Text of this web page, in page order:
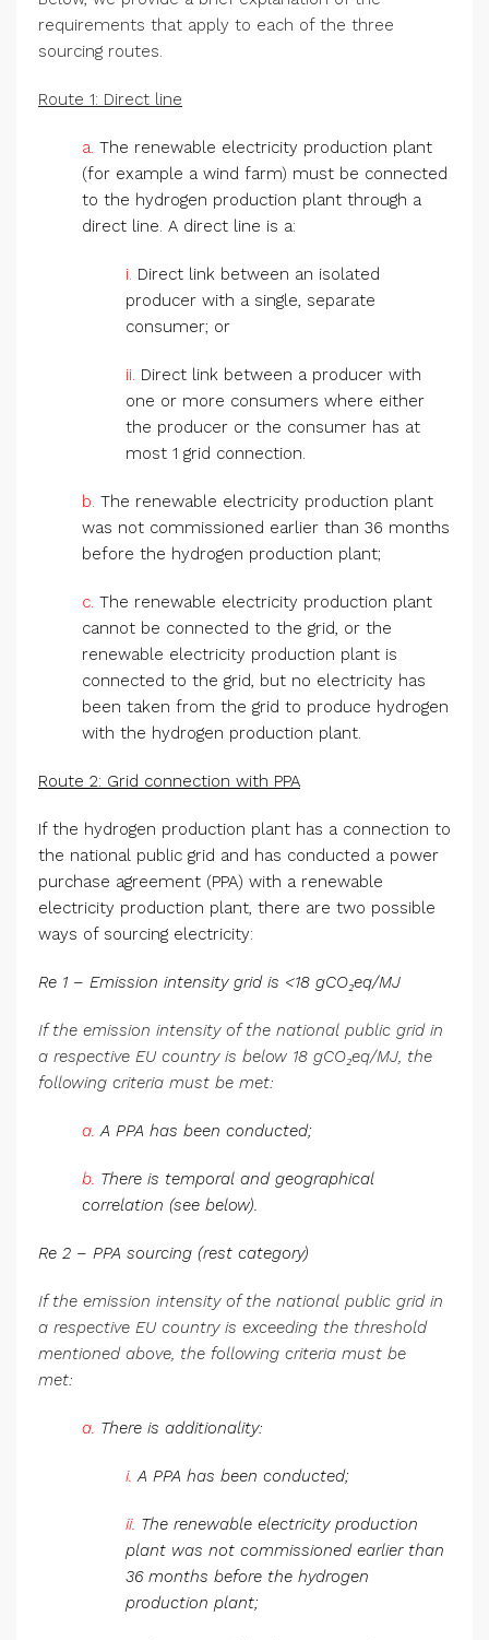
requirements that apply to each of the three
sourcing routes.
Route 1: Direct line
a. The renewable electricity production plant
(for example a wind farm) must be connected
to the hydrogen production plant through a
direct line. A direct line is a:
i. Direct link between an isolated
producer with a single, separate
consumer; or
ii. Direct link between a producer with
one or more consumers where either
the producer or the consumer has at
most 1 grid connection.
b. The renewable electricity production plant
was not commissioned earlier than 36 months
before the hydrogen production plant;
c. The renewable electricity production plant
cannot be connected to the grid, or the
renewable electricity production plant is
connected to the grid, but no electricity has
been taken from the grid to produce hydrogen
with the hydrogen production plant.
Route 2: Grid connection with PPA
If the hydrogen production plant has a connection to
the national public grid and has conducted a power
purchase agreement (PPA) with a renewable
electricity production plant, there are two possible
ways of sourcing electricity:
Re 1 – Emission intensity grid is <18 gCO₂eq/MJ
If the emission intensity of the national public grid in
a respective EU country is below 18 gCO₂eq/MJ, the
following criteria must be met:
a.A PPA has been conducted;
b. There is temporal and geographical
correlation (see below).
Re 2 – PPA sourcing (rest category)
If the emission intensity of the national public grid in
a respective EU country is exceeding the threshold
mentioned above, the following criteria must be
met:
a. There is additionality:
i.A PPA has been conducted;
ii. The renewable electricity production
plant was not commissioned earlier than
36 months before the hydrogen
production plant;